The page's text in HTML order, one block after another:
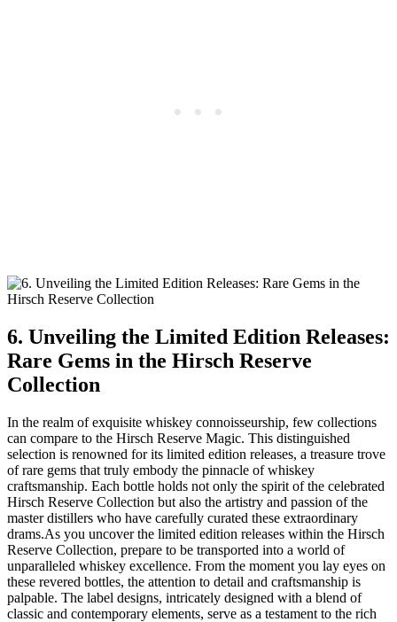
6. Unveiling the Limited Edition Releases:
Rare Gems in the Hirsch Reserve
Collection
In the realm of exquisite whiskey connoisseurship, few collections
can compare to the Hirsch Reserve Magic. This distinguished
selection is renowned for its limited edition releases, a treasure trove
of rare gems that truly embody the pinnacle of whiskey
craftsmanship. Each bottle holds not only the spirit of the celebrated
Hirsch Reserve Collection but also the artistry and passion of the
master distillers who have carefully curated these extraordinary
drams.As you uncover the limited edition releases within the Hirsch
Reserve Collection, prepare to be transported into a world of
unparalleled whiskey excellence. From the moment you lay eyes on
these revered bottles, the attention to detail and craftsmanship is
palpable. The label designs, intricately designed with a blend of
classic and contemporary elements, serve as a testament to the rich